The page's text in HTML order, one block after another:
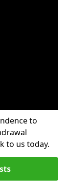
to
to us today.